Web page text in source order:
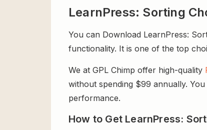
LearnPress: Sorting
You can Download LearnPress:
functionality. It is one of the top
We at GPL Chimp offer high-quality
without spending $99 annually.
performance.
How to Get LearnPress: